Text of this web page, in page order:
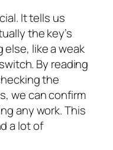
It tells us
the key’s
like a weak
By reading
the
we can confirm
any work. This
a lot of